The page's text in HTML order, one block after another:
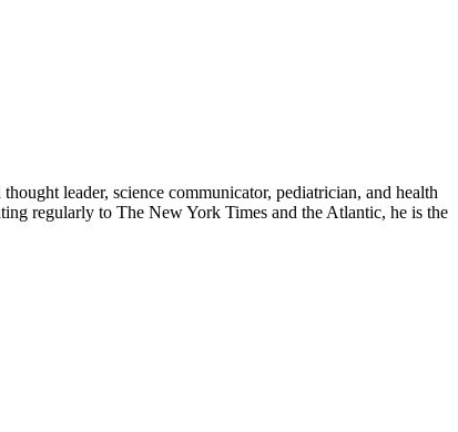
leader, science communicator, pediatrician, and health
regularly to The New York Times and the Atlantic, he is the